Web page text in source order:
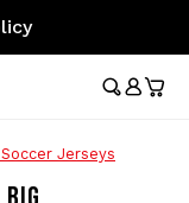
Jerseys